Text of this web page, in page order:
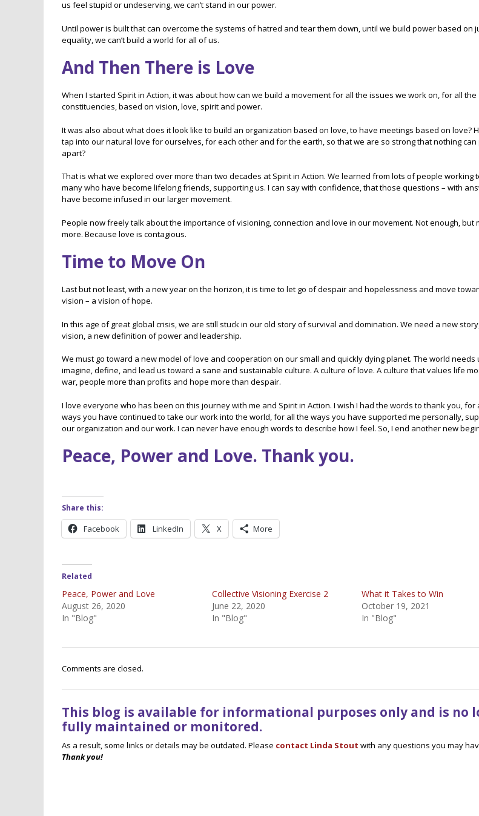
us feel stupid or undeserving, we can’t stand in our power.
Until power is built that can overcome the systems of hatred and tear them down, until we build power based on
equality, we can’t build a world for all of us.
And Then There is Love
When I started Spirit in Action, it was about how can we build a movement for all the issues we work on, for all
constituencies, based on vision, love, spirit and power.
It was also about what does it look like to build an organization based on love, to have meetings based on love?
tap into our natural love for ourselves, for each other and for the earth, so that we are so strong that nothing can
apart?
That is what we explored over more than two decades at Spirit in Action. We learned from lots of people working
many who have become lifelong friends, supporting us. I can say with confidence, that those questions – with
have become infused in our larger movement.
People now freely talk about the importance of visioning, connection and love in our movement. Not enough, but
more. Because love is contagious.
Time to Move On
Last but not least, with a new year on the horizon, it is time to let go of despair and hopelessness and move
vision – a vision of hope.
In this age of great global crisis, we are still stuck in our old story of survival and domination. We need a new
vision, a new definition of power and leadership.
We must go toward a new model of love and cooperation on our small and quickly dying planet. The world needs
imagine, define, and lead us toward a sane and sustainable culture. A culture of love. A culture that values life
war, people more than profits and hope more than despair.
I love everyone who has been on this journey with me and Spirit in Action. I wish I had the words to thank you, for
ways you have continued to take our work into the world, for all the ways you have supported me personally,
our organization and our work. I can never have enough words to describe how I feel. So, I end another new
Peace, Power and Love. Thank you.
Share this:
Facebook LinkedIn X More
Related
Peace, Power and Love
August 26, 2020
In "Blog"
Collective Visioning Exercise 2
June 22, 2020
In "Blog"
What it Takes to Win
October 19, 2021
In "Blog"
Comments are closed.
This blog is available for informational purposes only and is no
fully maintained or monitored.
As a result, some links or details may be outdated. Please contact Linda Stout with any questions you may
Thank you!